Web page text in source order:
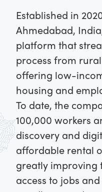
Established in
Ahmedabad,
platform that
process from
offering low-
housing and
To date, the
100,000 workers
discovery and
affordable rental
greatly improving
access to jobs